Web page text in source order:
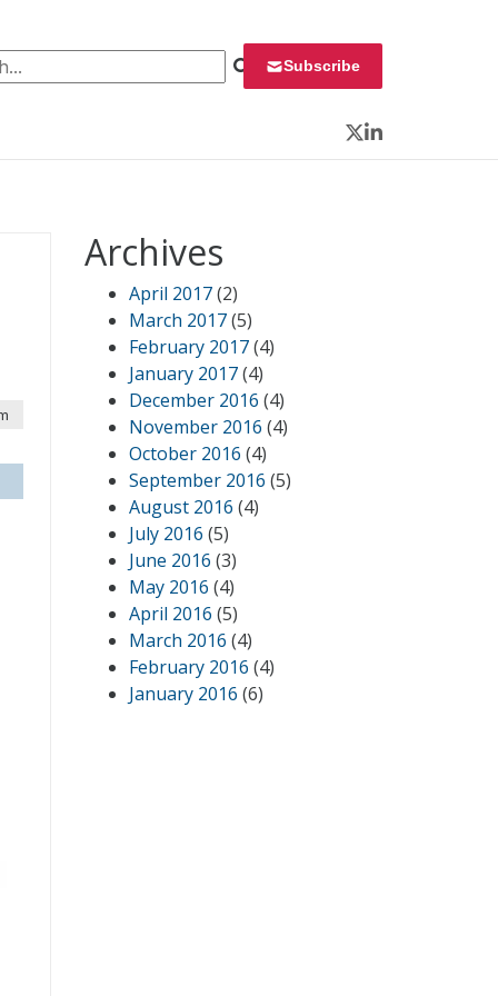
Subscribe
Twitter
LinkedIn
Archives
April 2017(2)
March 2017(5)
February 2017(4)
January 2017(4)
December 2016 (4)
November 2016 (4)
October 2016 (4)
September 2016 (5)
August 2016 (4)
July 2016 (5)
June 2016 (3)
May 2016 (4)
April 2016 (5)
March 2016 (4)
February 2016 (4)
January 2016 (6)